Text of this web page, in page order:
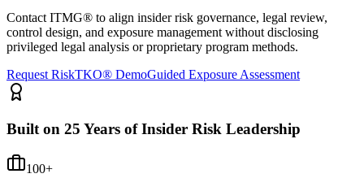
Contact ITMG® to align insider risk governance, legal review,
control design, and exposure management without disclosing
privileged legal analysis or proprietary program methods.
Request RiskTKO® DemoGuided Exposure Assessment
Built on 25 Years of Insider Risk Leadership
100+